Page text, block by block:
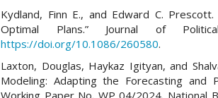
Kydland, Finn E., and Edward C.
Optimal Plans.” Journal of
https://doi.org/10.1086/260580.
Laxton, Douglas, Haykaz Igityan, and
Modeling: Adapting the Forecasting and
Working Paper No. WP 04/2024. National